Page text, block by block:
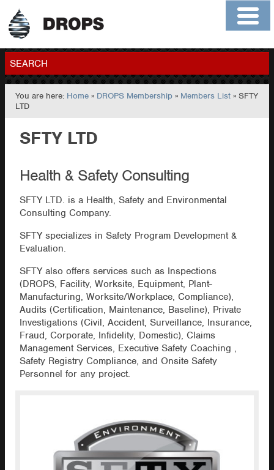
Home
Contact
Members
SEARCH
GO
You are here: Home » DROPS Membership » Members List » SFTY
LTD
SFTY LTD
Health & Safety Consulting
SFTY LTD. is a Health, Safety and Environmental
Consulting Company.
SFTY specializes in Safety Program Development &
Evaluation.
SFTY also offers services such as Inspections
(DROPS, Facility, Worksite, Equipment, Plant-
Manufacturing, Worksite/Workplace, Compliance),
Audits (Certification, Maintenance, Baseline), Private
Investigations (Civil, Accident, Surveillance, Insurance,
Fraud, Corporate, Infidelity, Domestic), Claims
Management Services, Executive Safety Coaching ,
Safety Registry Compliance, and Onsite Safety
Personnel for any project.